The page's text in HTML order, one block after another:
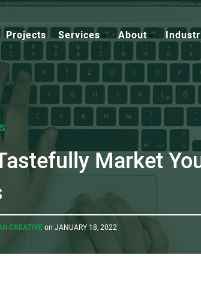
Projects Services About
Market
CREATIVEon JANUARY 18, 2022